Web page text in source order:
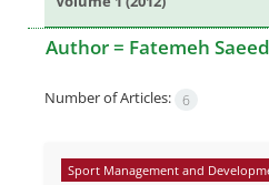
Author = Fatemeh
Number of Articles: 6
Sport Management and